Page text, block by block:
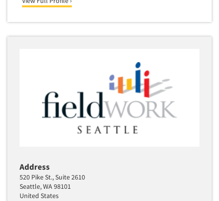
Address
520 Pike St., Suite 2610
Seattle, WA 98101
United States